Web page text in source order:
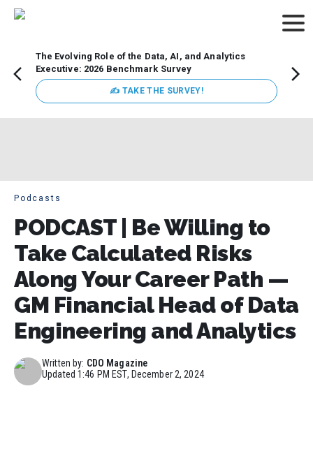
The Evolving Role of the Data, AI, and Analytics
Executive: 2026 Benchmark Survey
✍ TAKE THE SURVEY!
Podcasts
PODCAST | Be Willing to
Take Calculated Risks
Along Your Career Path —
GM Financial Head of Data
Engineering and Analytics
Written by: CDO Magazine
Updated1:46 PM EST, December 2, 2024